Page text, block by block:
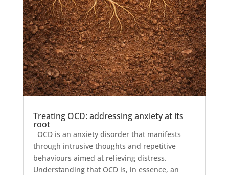
Treating OCD: addressing anxiety at its
root
OCD is an anxiety disorder that manifests
through intrusive thoughts and repetitive
behaviours aimed at relieving distress.
Understanding that OCD is, in essence, an